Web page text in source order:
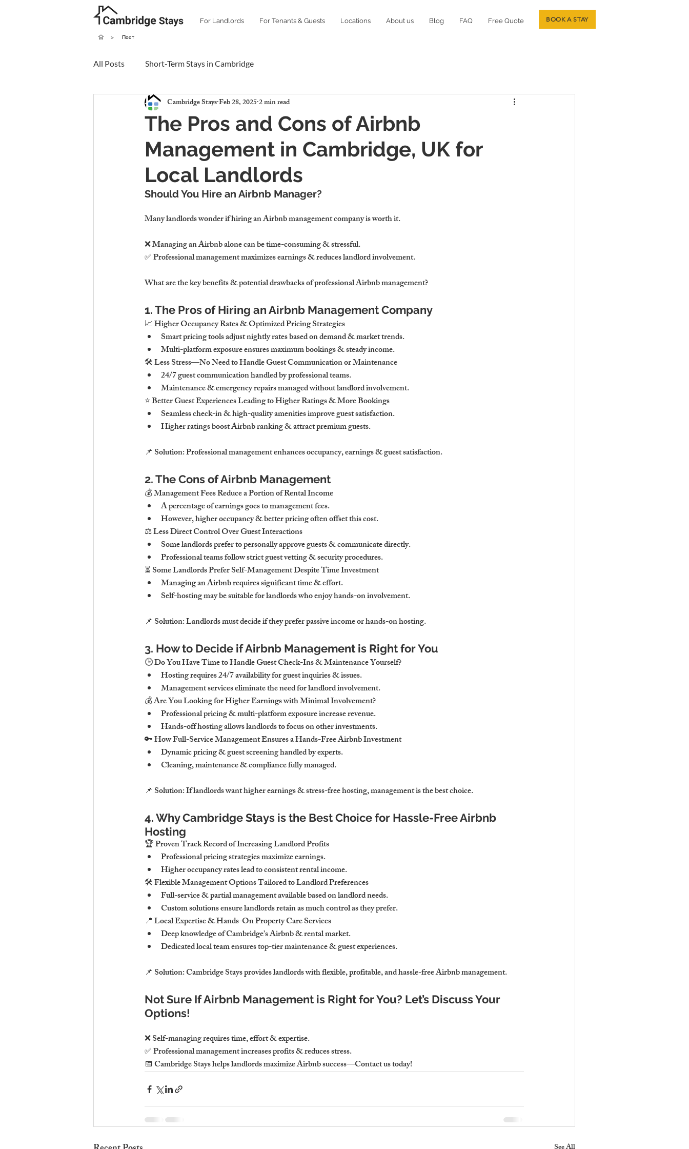
For Landlords For Tenants & Guests Locations About us Blog FAQ Free Quote BOOK A STAY
> Пост
All Posts Short-Term Stays in Cambridge
The Pros and Cons of Airbnb
Management in Cambridge, UK for
Local Landlords
Cambridge StaysFeb 28, 20252 min read
Should You Hire an Airbnb Manager?
Many landlords wonder if hiring an Airbnb management company is worth it.
❌ Managing an Airbnb alone can be time-consuming & stressful.
✅ Professional management maximizes earnings & reduces landlord involvement.
What are the key benefits & potential drawbacks of professional Airbnb management?
1. The Pros of Hiring an Airbnb Management Company
📈 Higher Occupancy Rates & Optimized Pricing Strategies
Smart pricing tools adjust nightly rates based on demand & market trends.
Multi-platform exposure ensures maximum bookings & steady income.
🛠 Less Stress—No Need to Handle Guest Communication or Maintenance
24/7 guest communication handled by professional teams.
Maintenance & emergency repairs managed without landlord involvement.
⭐ Better Guest Experiences Leading to Higher Ratings & More Bookings
Seamless check-in & high-quality amenities improve guest satisfaction.
Higher ratings boost Airbnb ranking & attract premium guests.
📌 Solution: Professional management enhances occupancy, earnings & guest satisfaction.
2. The Cons of Airbnb Management
💰 Management Fees Reduce a Portion of Rental Income
A percentage of earnings goes to management fees.
However, higher occupancy & better pricing often offset this cost.
⚖ Less Direct Control Over Guest Interactions
Some landlords prefer to personally approve guests & communicate directly.
Professional teams follow strict guest vetting & security procedures.
⏳ Some Landlords Prefer Self-Management Despite Time Investment
Managing an Airbnb requires significant time & effort.
Self-hosting may be suitable for landlords who enjoy hands-on involvement.
📌 Solution: Landlords must decide if they prefer passive income or hands-on hosting.
3. How to Decide if Airbnb Management is Right for You
🕒 Do You Have Time to Handle Guest Check-Ins & Maintenance Yourself?
Hosting requires 24/7 availability for guest inquiries & issues.
Management services eliminate the need for landlord involvement.
💰 Are You Looking for Higher Earnings with Minimal Involvement?
Professional pricing & multi-platform exposure increase revenue.
Hands-off hosting allows landlords to focus on other investments.
🔑 How Full-Service Management Ensures a Hands-Free Airbnb Investment
Dynamic pricing & guest screening handled by experts.
Cleaning, maintenance & compliance fully managed.
📌 Solution: If landlords want higher earnings & stress-free hosting, management is the best choice.
4. Why Cambridge Stays is the Best Choice for Hassle-Free Airbnb
Hosting
🏆 Proven Track Record of Increasing Landlord Profits
Professional pricing strategies maximize earnings.
Higher occupancy rates lead to consistent rental income.
🛠 Flexible Management Options Tailored to Landlord Preferences
Full-service & partial management available based on landlord needs.
Custom solutions ensure landlords retain as much control as they prefer.
📍 Local Expertise & Hands-On Property Care Services
Deep knowledge of Cambridge’s Airbnb & rental market.
Dedicated local team ensures top-tier maintenance & guest experiences.
📌 Solution: Cambridge Stays provides landlords with flexible, profitable, and hassle-free Airbnb management.
Not Sure If Airbnb Management is Right for You? Let’s Discuss Your
Options!
❌ Self-managing requires time, effort & expertise.
✅ Professional management increases profits & reduces stress.
📅 Cambridge Stays helps landlords maximize Airbnb success—Contact us today!